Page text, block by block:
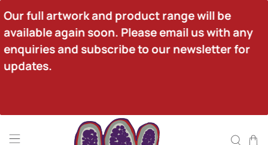
Our full artwork and product range will be
available again soon. Please email us with any
enquiries and subscribe to our newsletter for
updates.